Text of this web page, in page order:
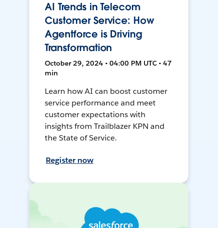
AI Trends in Telecom
Customer Service: How
Agentforce is Driving
Transformation
October 29, 2024 • 04:00 PM UTC • 47
min
Learn how AI can boost customer
service performance and meet
customer expectations with
insights from Trailblazer KPN and
the State of Service.
Register now